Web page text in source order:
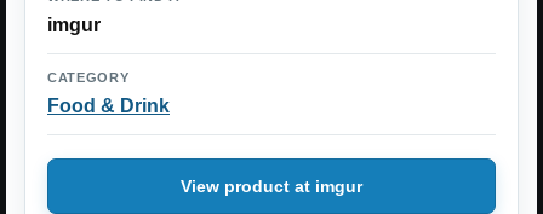
imgur
CATEGORY
Food & Drink
View product at imgur